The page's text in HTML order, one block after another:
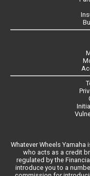
Whatever Wheels
who acts as a credit
regulated by the
introduce you to a